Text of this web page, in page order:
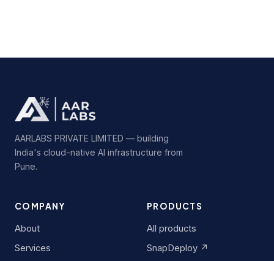
AARLABS PRIVATE LIMITED — building
India's cloud-native AI infrastructure from
Pune.
COMPANY
About
Services
PRODUCTS
All products
SnapDeploy ↗